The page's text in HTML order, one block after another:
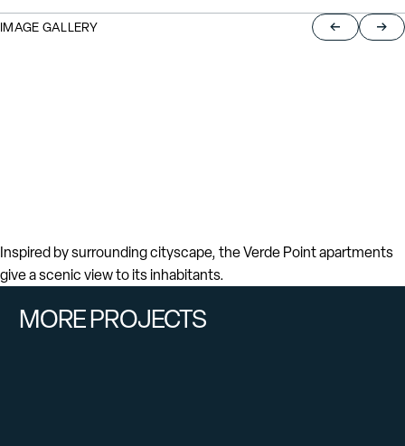
IMAGE GALLERY Return to
Inspired by surrounding cityscape, the Verde Point apartments
give a scenic view to its inhabitants.
MORE PROJECTS